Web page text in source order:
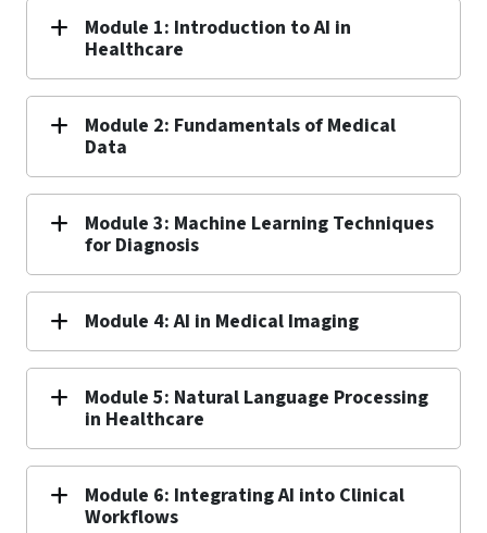
Module 1: Introduction to AI in
Healthcare
Module 2: Fundamentals of Medical
Data
Module 3: Machine Learning Techniques
for Diagnosis
Module 4: AI in Medical Imaging
Module 5: Natural Language Processing
in Healthcare
Module 6: Integrating AI into Clinical
Workflows